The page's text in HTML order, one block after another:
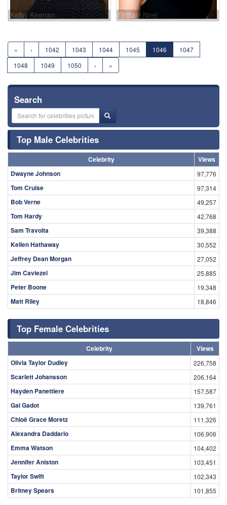
Kelby Keenan Brittani Noel
« ‹ 1042 1043 1044 1045 1046
1047
1048
1049 1050 › »
Search
Top Male Celebrities
Celebrity
Views
Dwayne Johnson
97,776
Tom Cruise 97,314
Bob Verne 49,257
Tom Hardy 42,768
Sam Travolta 39,388
Kellen Hathaway 30,552
Jeffrey Dean Morgan 27,052
Jim Caviezel 25,885
Peter Boone 19,348
Matt Riley 18,846
Top Female Celebrities
Celebrity
Views
Olivia Taylor Dudley
226,758
Scarlett Johansson 206,164
Hayden Panettiere 157,587
Gal Gadot 139,761
Chloë Grace Moretz 111,326
Alexandra Daddario 106,906
Emma Watson 104,402
Jennifer Aniston 103,451
Taylor Swift 102,343
Britney Spears 101,855